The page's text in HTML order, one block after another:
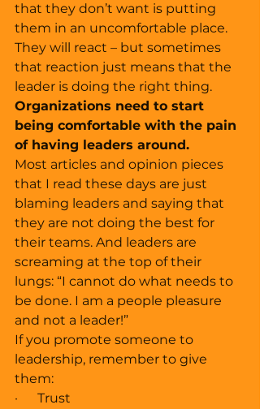
that they don’t want is putting
them in an uncomfortable place.
They will react – but sometimes
that reaction just means that the
leader is doing the right thing.
Organizations need to start
being comfortable with the pain
of having leaders around.
Most articles and opinion pieces
that I read these days are just
blaming leaders and saying that
they are not doing the best for
their teams. And leaders are
screaming at the top of their
lungs: “I cannot do what needs to
be done. I am a people pleasure
and not a leader!”
If you promote someone to
leadership, remember to give
them:
·      Trust